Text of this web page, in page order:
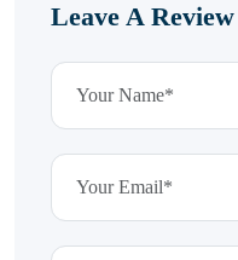
Leave A Review